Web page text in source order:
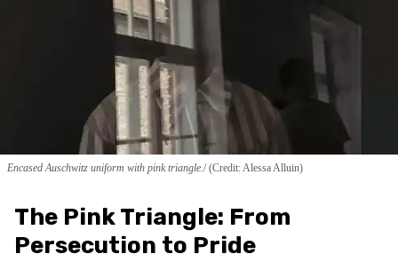
Encased Auschwitz uniform with pink triangle. (Credit: Alessa Alluin)
The Pink Triangle: From
Persecution to Pride